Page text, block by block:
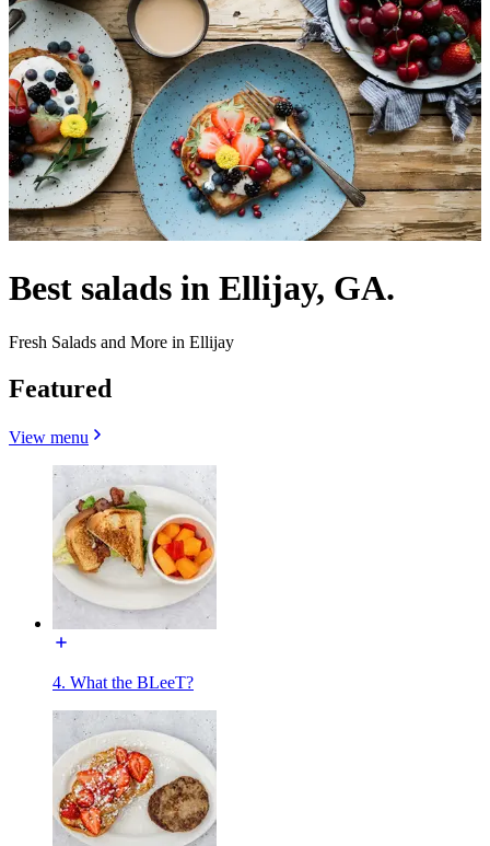
Best salads in Ellijay, GA.
Fresh Salads and More in Ellijay
Featured
View menu
4. What the BLeeT?